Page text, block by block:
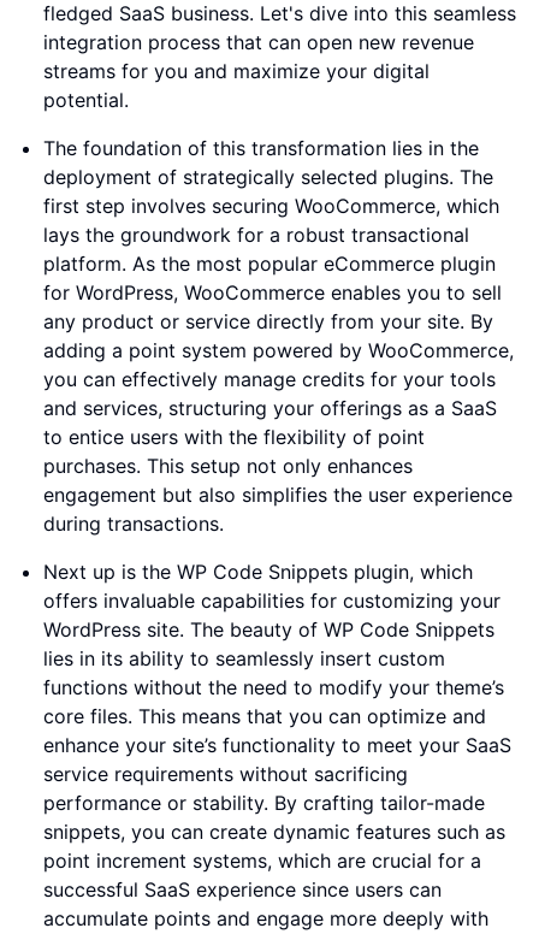
fledged SaaS business. Let's dive into this seamless
integration process that can open new revenue
streams for you and maximize your digital
potential.
The foundation of this transformation lies in the
deployment of strategically selected plugins. The
first step involves securing WooCommerce, which
lays the groundwork for a robust transactional
platform. As the most popular eCommerce plugin
for WordPress, WooCommerce enables you to sell
any product or service directly from your site. By
adding a point system powered by WooCommerce,
you can effectively manage credits for your tools
and services, structuring your offerings as a SaaS
to entice users with the flexibility of point
purchases. This setup not only enhances
engagement but also simplifies the user experience
during transactions.
Next up is the WP Code Snippets plugin, which
offers invaluable capabilities for customizing your
WordPress site. The beauty of WP Code Snippets
lies in its ability to seamlessly insert custom
functions without the need to modify your theme’s
core files. This means that you can optimize and
enhance your site’s functionality to meet your SaaS
service requirements without sacrificing
performance or stability. By crafting tailor-made
snippets, you can create dynamic features such as
point increment systems, which are crucial for a
successful SaaS experience since users can
accumulate points and engage more deeply with